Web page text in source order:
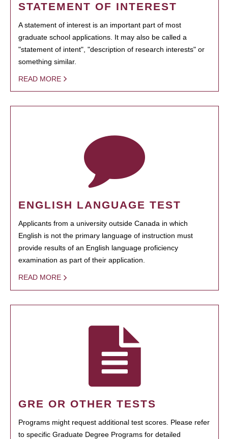
STATEMENT OF INTEREST
A statement of interest is an important part of most
graduate school applications. It may also be called a
"statement of intent", "description of research interests" or
something similar.
READ MORE
ENGLISH LANGUAGE TEST
Applicants from a university outside Canada in which
English is not the primary language of instruction must
provide results of an English language proficiency
examination as part of their application.
READ MORE
GRE OR OTHER TESTS
Programs might request additional test scores. Please refer
to specific Graduate Degree Programs for detailed